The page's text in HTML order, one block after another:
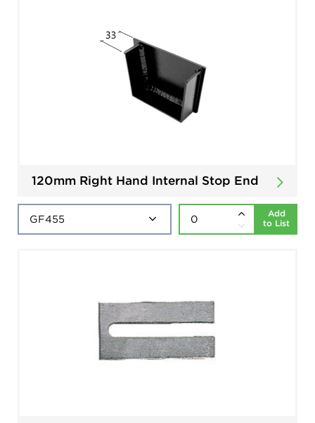
120mm Right Hand Internal Stop End
Add
to List